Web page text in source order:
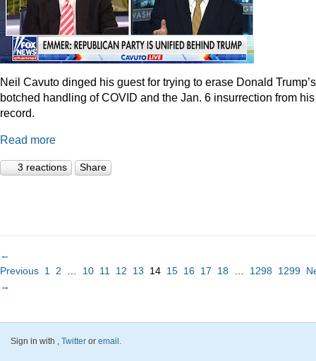
Neil Cavuto dinged his guest for trying to erase Donald Trump’s
botched handling of COVID and the Jan. 6 insurrection from his
record.
Read more
3 reactions Share
←
Previous 1 2 10 11 12 13 14 15 16 17 18 1298 1299
→
Sign in with Twitter or email